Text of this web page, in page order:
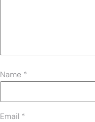
Name *
Email *